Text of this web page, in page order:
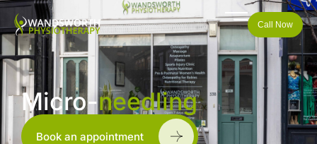
Call Now
Micro-needling
Book an appointment